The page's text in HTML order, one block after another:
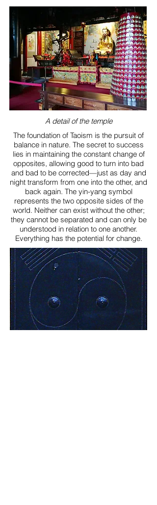
A detail of the temple
The foundation of Taoism is the pursuit of
balance in nature. The secret to success
lies in maintaining the constant change of
opposites, allowing good to turn into bad
and bad to be corrected—just as day and
night transform from one into the other, and
back again. The yin-yang symbol
represents the two opposite sides of the
world. Neither can exist without the other;
they cannot be separated and can only be
understood in relation to one another.
Everything has the potential for change.